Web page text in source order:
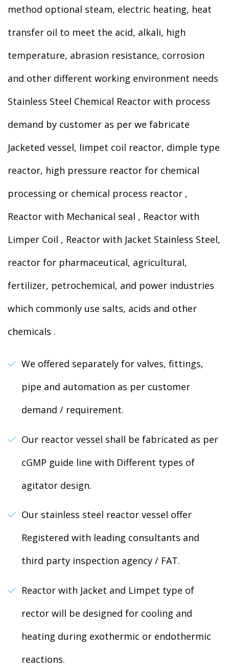
method optional steam, electric heating, heat
transfer oil to meet the acid, alkali, high
temperature, abrasion resistance, corrosion
and other different working environment needs
Stainless Steel Chemical Reactor with process
demand by customer as per we fabricate
Jacketed vessel, limpet coil reactor, dimple type
reactor, high pressure reactor for chemical
processing or chemical process reactor ,
Reactor with Mechanical seal , Reactor with
Limper Coil , Reactor with Jacket Stainless Steel,
reactor for pharmaceutical, agricultural,
fertilizer, petrochemical, and power industries
which commonly use salts, acids and other
chemicals .
We offered separately for valves, fittings,
pipe and automation as per customer
demand / requirement.
Our reactor vessel shall be fabricated as per
cGMP guide line with Different types of
agitator design.
Our stainless steel reactor vessel offer
Registered with leading consultants and
third party inspection agency / FAT.
Reactor with Jacket and Limpet type of
rector will be designed for cooling and
heating during exothermic or endothermic
reactions.